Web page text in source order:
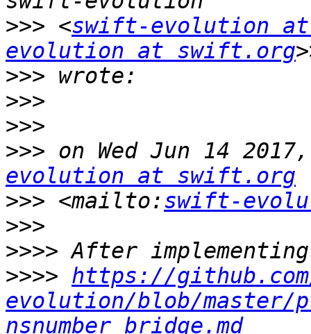
>>> <swift-evolution
evolution at swift.org
>>>
>>>
>>>
>>> on Wed Jun 14
evolution at swift.org
>>> <mailto:swift-
>>>
>>>>
>>>> https://
evolution/blob/master/
nsnumber_bridge.md